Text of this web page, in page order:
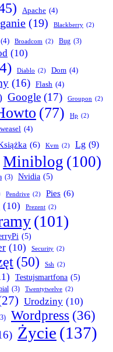
Apache (4)
(19) Blackberry (2)
(4) Broadcom (2) Bug (3)
(10)
Diablo (2) Dom (4)
(16) Flash (4)
Google (17) Groupon (2)
(77) Hp (2)
(4)
(6) Kvm (2) Lg (9)
Miniblog (100)
(3) Nvidia (5)
Pendrive (2) Pies (6)
(10) Prezent (2)
(101)
(5)
(10) Security (2)
(50) Ssh (2)
Testujsmartfona (5)
(3) Twentytwelve (2)
Urodziny (10)
Wordpress (36)
Życie (137)